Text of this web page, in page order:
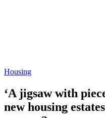
Housing
‘A jigsaw with
new housing